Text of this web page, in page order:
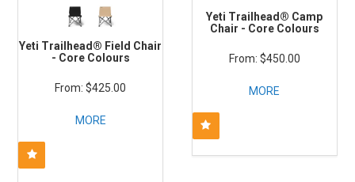
Yeti Trailhead® Field Chair
- Core Colours
$425.00
MORE
Yeti Trailhead® Camp
Chair - Core Colours
$450.00
MORE